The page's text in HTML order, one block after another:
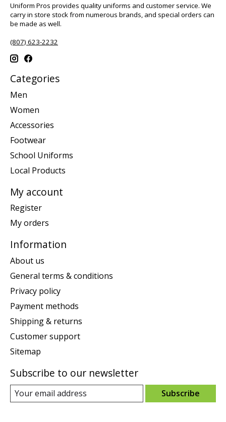
Uniform Pros provides quality uniforms and customer service. We
carry in store stock from numerous brands, and special orders can
be made as well.
(807) 623-2232
Categories
Men
Women
Accessories
Footwear
School Uniforms
Local Products
My account
Register
My orders
Information
About us
General terms & conditions
Privacy policy
Payment methods
Shipping & returns
Customer support
Sitemap
Subscribe to our newsletter
Subscribe